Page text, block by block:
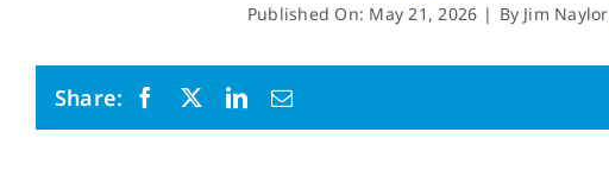
Published On: May 21, 2026 | By Jim Naylor